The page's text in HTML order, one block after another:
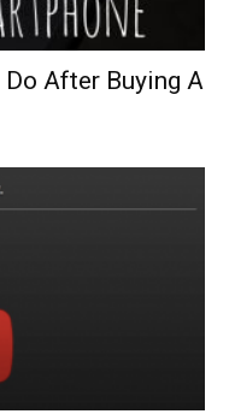
After Buying A